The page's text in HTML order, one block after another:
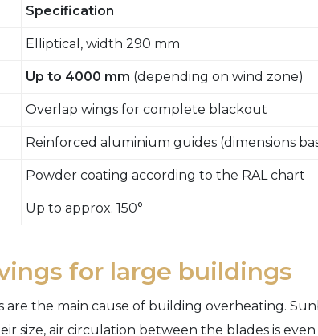
Specification
Elliptical, width 290 mm
Up to 4000 mm (depending on wind zone)
Overlap wings for complete blackout
Reinforced aluminium guides (dimensions
Powder coating according to the RAL chart
Up to approx. 150°
for large buildings
are the main cause of building overheating.
size, air circulation between the blades is